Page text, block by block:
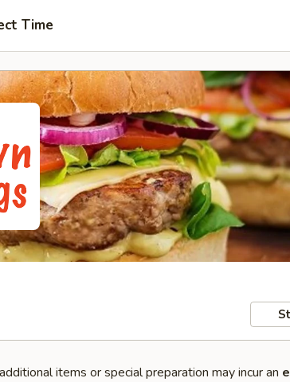
Time
items or special preparation may incur an